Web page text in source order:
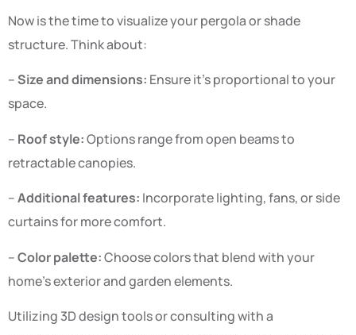
Now is the time to visualize your pergola or shade
structure. Think about:
– Size and dimensions: Ensure it’s proportional to your
space.
– Roof style:Options range from open beams to
retractable canopies.
–Additional features: Incorporate lighting, fans, or side
curtains for more comfort.
–Color palette:Choose colors that blend with your
home’s exterior and garden elements.
Utilizing 3D design tools or consulting with a